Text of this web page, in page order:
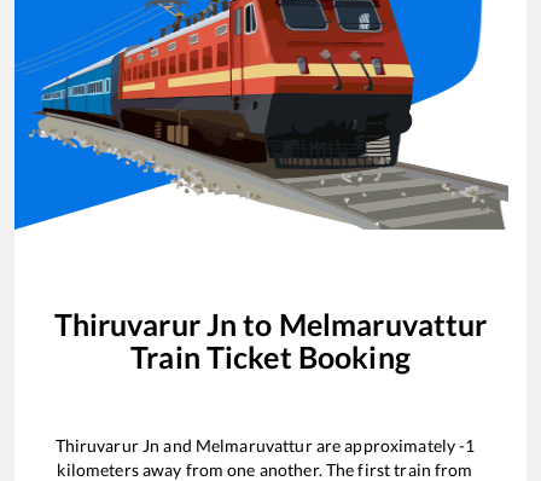
Thiruvarur Jn to Melmaruvattur
Train Ticket Booking
Thiruvarur Jn and Melmaruvatturare approximately-1
kilometers away from one another. The first train from